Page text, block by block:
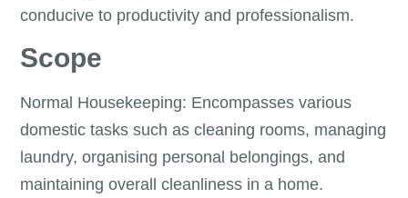
conducive to productivity and professionalism.
Scope
Normal Housekeeping: Encompasses various
domestic tasks such as cleaning rooms, managing
laundry, organising personal belongings, and
maintaining overall cleanliness in a home.